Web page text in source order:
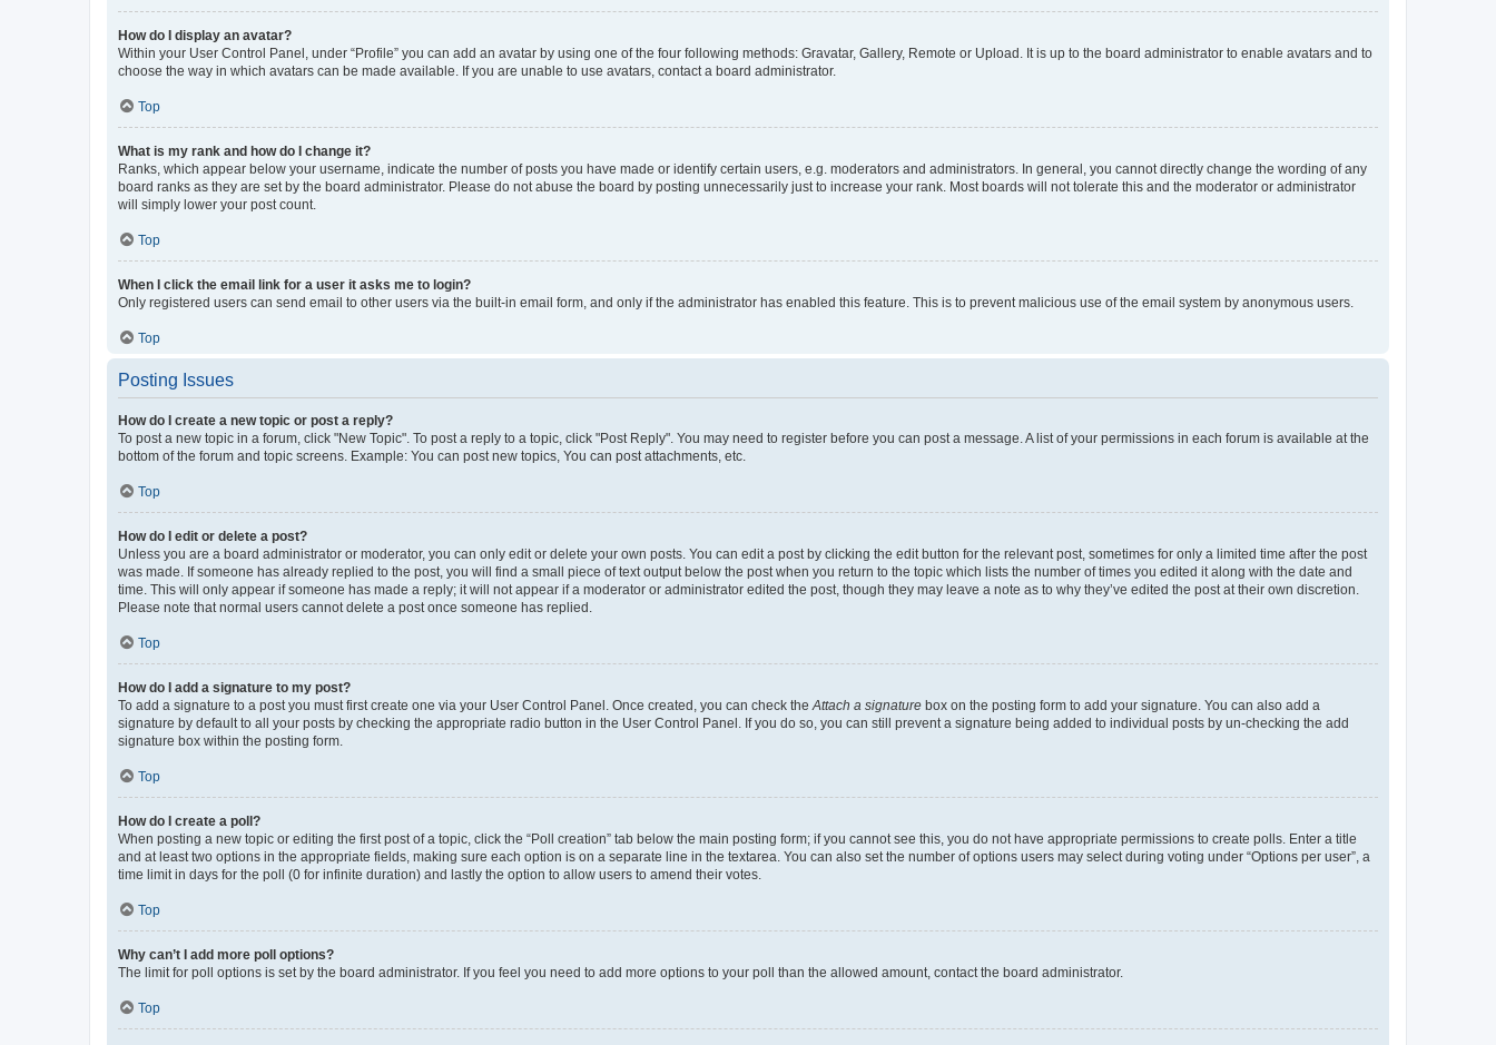
How do I display an avatar?
Within your User Control Panel, under “Profile” you can add an avatar by using one of the four following methods: Gravatar, Gallery, Remote or Upload. It is up to the board administrator to enable avatars and to
choose the way in which avatars can be made available. If you are unable to use avatars, contact a board administrator.
Top
What is my rank and how do I change it?
Ranks, which appear below your username, indicate the number of posts you have made or identify certain users, e.g. moderators and administrators. In general, you cannot directly change the wording of any
board ranks as they are set by the board administrator. Please do not abuse the board by posting unnecessarily just to increase your rank. Most boards will not tolerate this and the moderator or administrator
will simply lower your post count.
Top
When I click the email link for a user it asks me to login?
Only registered users can send email to other users via the built-in email form, and only if the administrator has enabled this feature. This is to prevent malicious use of the email system by anonymous users.
Top
Posting Issues
How do I create a new topic or post a reply?
To post a new topic in a forum, click "New Topic". To post a reply to a topic, click "Post Reply". You may need to register before you can post a message. A list of your permissions in each forum is available at the
bottom of the forum and topic screens. Example: You can post new topics, You can post attachments, etc.
Top
How do I edit or delete a post?
Unless you are a board administrator or moderator, you can only edit or delete your own posts. You can edit a post by clicking the edit button for the relevant post, sometimes for only a limited time after the post
was made. If someone has already replied to the post, you will find a small piece of text output below the post when you return to the topic which lists the number of times you edited it along with the date and
time. This will only appear if someone has made a reply; it will not appear if a moderator or administrator edited the post, though they may leave a note as to why they’ve edited the post at their own discretion.
Please note that normal users cannot delete a post once someone has replied.
Top
How do I add a signature to my post?
To add a signature to a post you must first create one via your User Control Panel. Once created, you can check theAttach a signature box on the posting form to add your signature. You can also add a
signature by default to all your posts by checking the appropriate radio button in the User Control Panel. If you do so, you can still prevent a signature being added to individual posts by un-checking the add
signature box within the posting form.
Top
How do I create a poll?
When posting a new topic or editing the first post of a topic, click the “Poll creation” tab below the main posting form; if you cannot see this, you do not have appropriate permissions to create polls. Enter a title
and at least two options in the appropriate fields, making sure each option is on a separate line in the textarea. You can also set the number of options users may select during voting under “Options per user”, a
time limit in days for the poll (0 for infinite duration) and lastly the option to allow users to amend their votes.
Top
Why can’t I add more poll options?
The limit for poll options is set by the board administrator. If you feel you need to add more options to your poll than the allowed amount, contact the board administrator.
Top